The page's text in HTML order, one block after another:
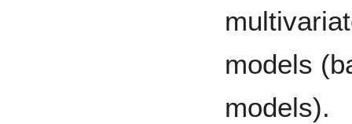
models
models).